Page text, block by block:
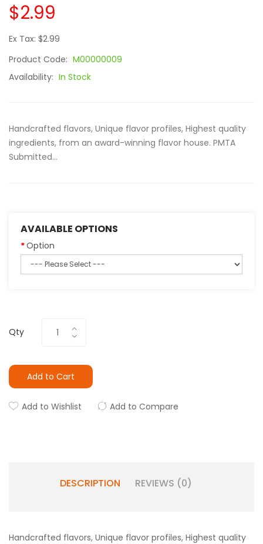
$2.99
Ex Tax: $2.99
Product Code: M00000009
Availability: In Stock
Handcrafted flavors, Unique flavor profiles, Highest quality
ingredients, from an award-winning flavor house. PMTA
Submitted...
AVAILABLE OPTIONS
Option
Qty
Add to Cart
Add to Wishlist Add to Compare
DESCRIPTION REVIEWS (0)
Handcrafted flavors, Unique flavor profiles, Highest quality